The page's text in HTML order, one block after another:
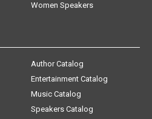
Women Speakers
Author Catalog
Entertainment Catalog
Music Catalog
Speakers Catalog